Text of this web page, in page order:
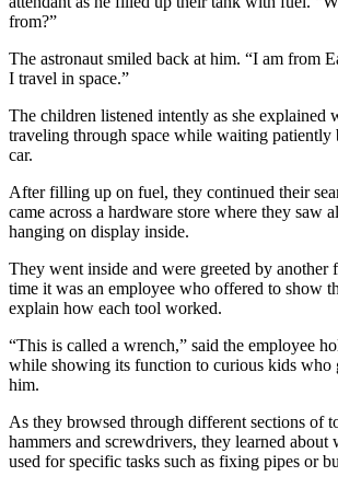
from?”
The astronaut smiled back at him. “I am from
I travel in space.”
The children listened intently as she explained
traveling through space while waiting patiently
car.
After filling up on fuel, they continued their
came across a hardware store where they saw
hanging on display inside.
They went inside and were greeted by another
time it was an employee who offered to show
explain how each tool worked.
“This is called a wrench,” said the employee
while showing its function to curious kids who
him.
As they browsed through different sections of
hammers and screwdrivers, they learned about
used for specific tasks such as fixing pipes or